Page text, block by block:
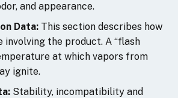
and appearance.
Data: This section describes how
involving the product. A “flash
at which vapors from
ignite.
Stability, incompatibility and